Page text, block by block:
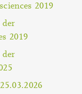
2019
der
2019
der